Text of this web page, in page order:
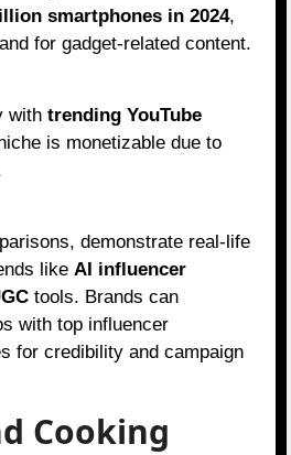
smartphones in 2024,
for gadget-related content.
withtrending YouTube
is monetizable due to
demonstrate real-life
like AI influencer
tools. Brands can
with top influencer
for credibility and campaign
Cooking